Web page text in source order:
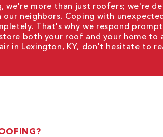
we're more than just roofers; we're
our neighbors. Coping with
That's why we respond
both your roof and your home to
in Lexington, KY, don't hesitate to